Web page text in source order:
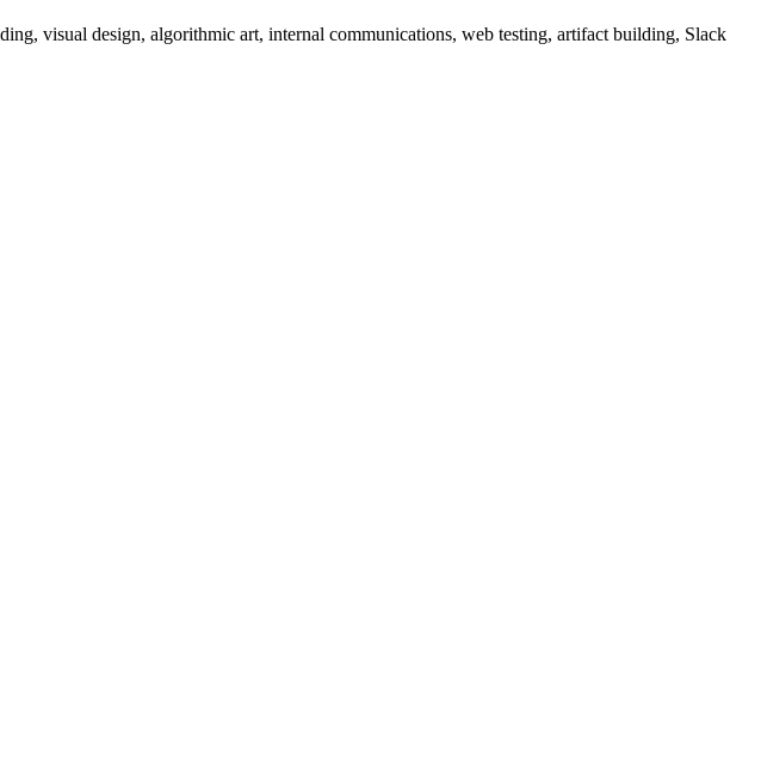
visual design, algorithmic art, internal communications, web testing, artifact building, Slack